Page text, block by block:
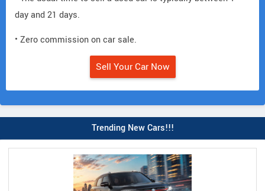
day and 21 days.
• Zero commission on car sale.
Sell Your Car Now
Trending New Cars!!!